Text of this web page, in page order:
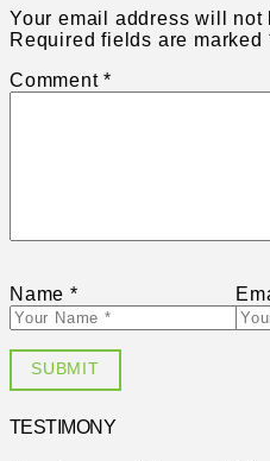
Your email address will not
Required fields are marked
Comment*
Name *
TESTIMONY